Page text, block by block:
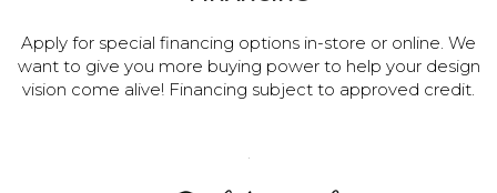
Apply for special financing options in-store or online. We
want to give you more buying power to help your design
vision come alive! Financing subject to approved credit.